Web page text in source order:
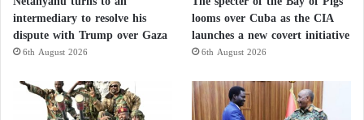
intermediary to resolve his
dispute with Trump over Gaza
6th August 2026
looms over Cuba as the CIA
launches a new covert initiative
6th August 2026